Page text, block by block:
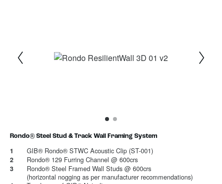
1Current Item
2
Rondo® Steel Stud & Track Wall Framing System
1 GIB® Rondo® STWC Acoustic Clip (ST-001)
2 Rondo® 129 Furring Channel @ 600crs
3
Rondo® Steel Framed Wall Studs @ 600crs
(horizontal nogging as per manufacturer recommendations)